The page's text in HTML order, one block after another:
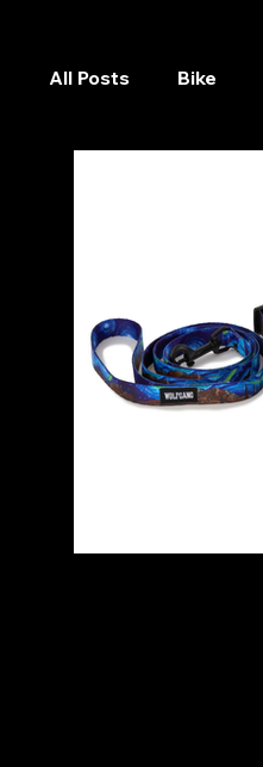
All Posts Bike